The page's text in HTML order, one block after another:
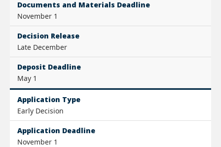
Documents and Materials Deadline
November 1
Decision Release
Late December
Deposit Deadline
May 1
Application Type
Early Decision
Application Deadline
November 1